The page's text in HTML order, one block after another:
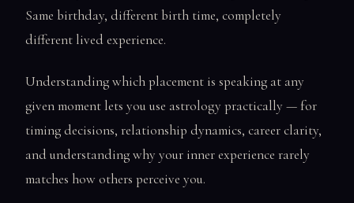
Same birthday, different birth time, completely
different lived experience.
Understanding which placement is speaking at any
given moment lets you use astrology practically — for
timing decisions, relationship dynamics, career clarity,
and understanding why your inner experience rarely
matches how others perceive you.